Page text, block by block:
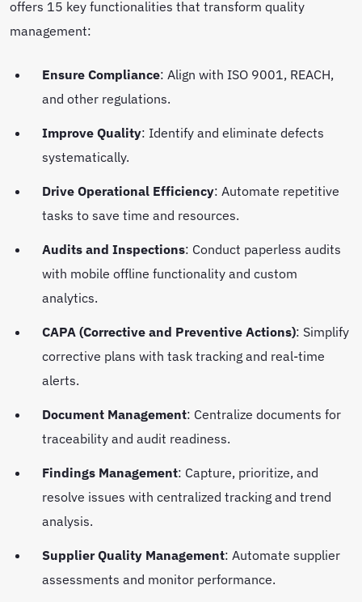
offers 15 key functionalities that transform quality
management:
Ensure Compliance: Align with ISO 9001, REACH,
and other regulations.
Improve Quality: Identify and eliminate defects
systematically.
Drive Operational Efficiency: Automate repetitive
tasks to save time and resources.
Audits and Inspections: Conduct paperless audits
with mobile offline functionality and custom
analytics.
CAPA (Corrective and Preventive Actions): Simplify
corrective plans with task tracking and real-time
alerts.
Document Management: Centralize documents for
traceability and audit readiness.
Findings Management: Capture, prioritize, and
resolve issues with centralized tracking and trend
analysis.
Supplier Quality Management: Automate supplier
assessments and monitor performance.